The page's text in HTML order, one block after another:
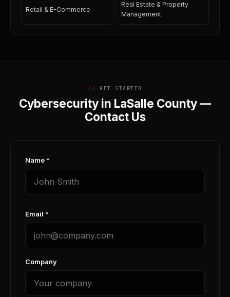
Retail & E-Commerce
Real Estate & Property
Management
GET STARTED
Cybersecurity in LaSalle County —
Contact Us
Name *
Email *
Company